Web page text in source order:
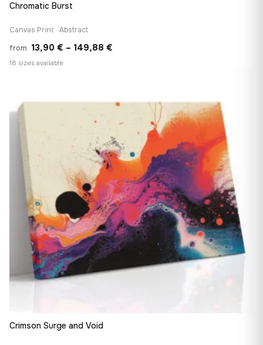
Chromatic Burst
Canvas Print · Abstract
from 13,90 € – 149,88 €
149,88 €
18 sizes available
Crimson Surge and Void